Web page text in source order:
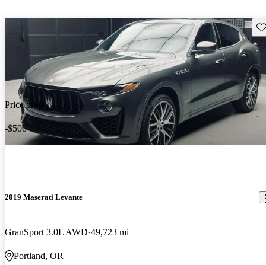
Price drop
-$500
2019 Maserati Levante
GranSport 3.0L AWD 49,723 mi
Portland, OR